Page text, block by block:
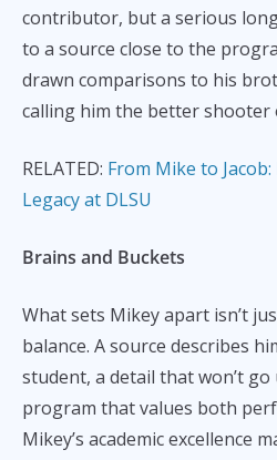
contributor, but a serious
to a source close to the
drawn comparisons to his
calling him the better shooter
RELATED: From Mike to
Legacy at DLSU
Brains and Buckets
What sets Mikey apart isn’t
balance. A source describes
student, a detail that won’t
program that values both
Mikey’s academic excellence